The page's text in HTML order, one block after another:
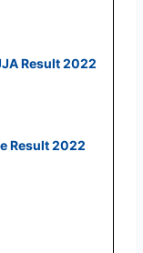
Result 2022
Result 2022